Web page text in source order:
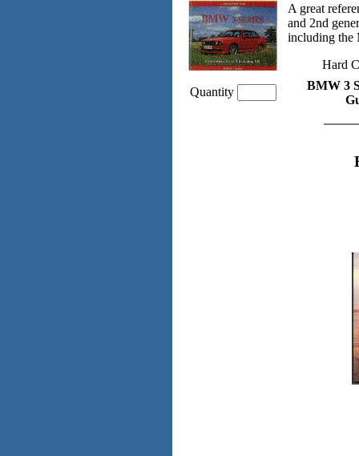
A great
and 2nd
including the
Hard
Quantity
BMW 3